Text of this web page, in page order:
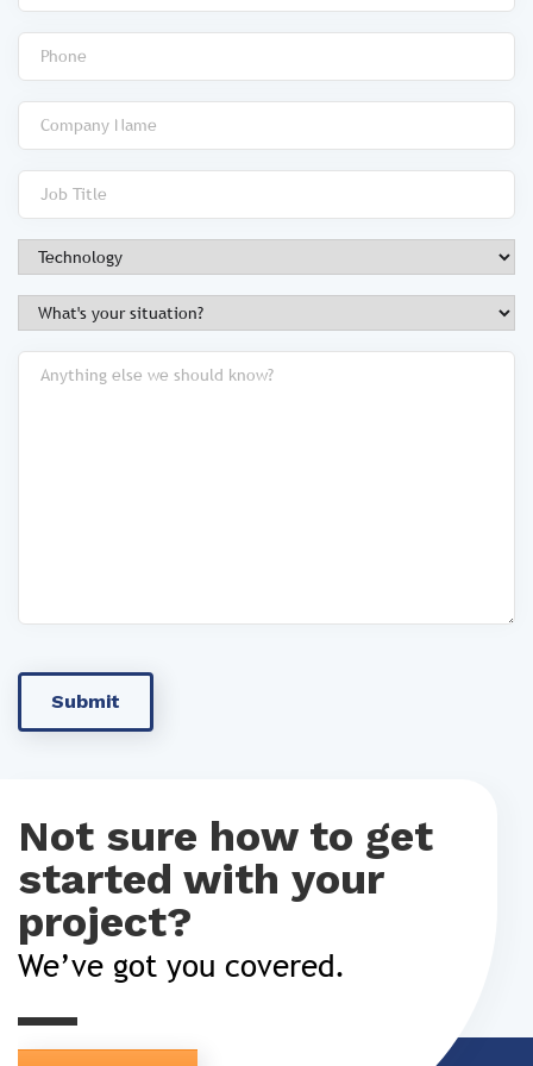
Not sure how to get
started with your
project?
We’ve got you covered.